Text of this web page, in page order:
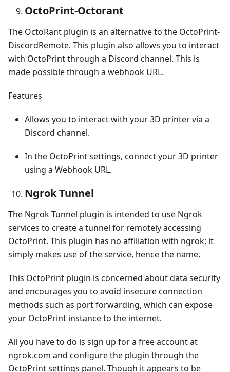
OctoPrint-Octorant
The OctoRant plugin is an alternative to the OctoPrint-
DiscordRemote. This plugin also allows you to interact
with OctoPrint through a Discord channel. This is
made possible through a webhook URL.
Features
Allows you to interact with your 3D printer via a
Discord channel.
In the OctoPrint settings, connect your 3D printer
using a Webhook URL.
Ngrok Tunnel
The Ngrok Tunnel plugin is intended to use Ngrok
services to create a tunnel for remotely accessing
OctoPrint. This plugin has no affiliation with ngrok; it
simply makes use of the service, hence the name.
This OctoPrint plugin is concerned about data security
and encourages you to avoid insecure connection
methods such as port forwarding, which can expose
your OctoPrint instance to the internet.
All you have to do is sign up for a free account at
ngrok.com and configure the plugin through the
OctoPrint settings panel. Though it appears to be